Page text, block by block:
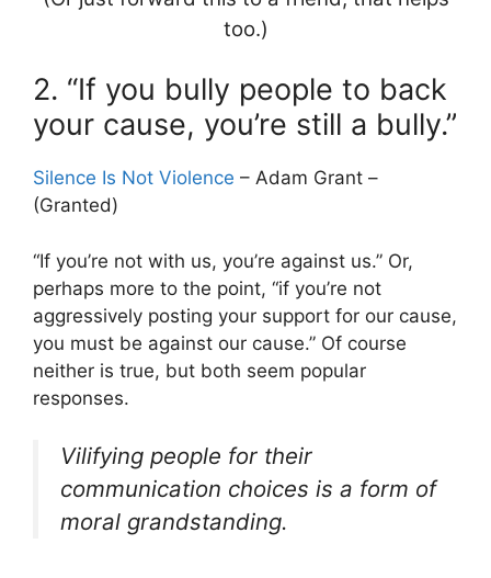
too.)
2. “If you bully people to back
your cause, you’re still a bully.”
Silence Is Not Violence – Adam Grant –
(Granted)
“If you’re not with us, you’re against us.” Or,
perhaps more to the point, “if you’re not
aggressively posting your support for our cause,
you must be against our cause.” Of course
neither is true, but both seem popular
responses.
Vilifying people for their
communication choices is a form of
moral grandstanding.